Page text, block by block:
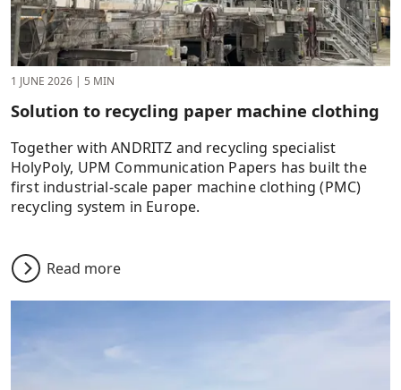
1 JUNE 2026 | 5 MIN
Solution to recycling paper machine clothing
Together with ANDRITZ and recycling specialist
HolyPoly, UPM Communication Papers has built the
first industrial-scale paper machine clothing (PMC)
recycling system in Europe.
Read more